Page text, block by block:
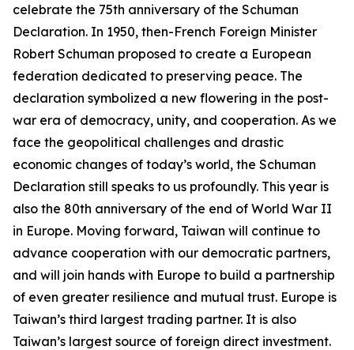
celebrate the 75th anniversary of the Schuman
Declaration. In 1950, then-French Foreign Minister
Robert Schuman proposed to create a European
federation dedicated to preserving peace. The
declaration symbolized a new flowering in the post-
war era of democracy, unity, and cooperation. As we
face the geopolitical challenges and drastic
economic changes of today’s world, the Schuman
Declaration still speaks to us profoundly. This year is
also the 80th anniversary of the end of World War II
in Europe. Moving forward, Taiwan will continue to
advance cooperation with our democratic partners,
and will join hands with Europe to build a partnership
of even greater resilience and mutual trust. Europe is
Taiwan’s third largest trading partner. It is also
Taiwan’s largest source of foreign direct investment.